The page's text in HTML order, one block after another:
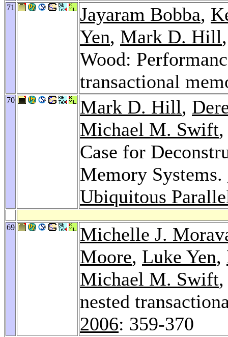
71 Jayaram Bobba,
Yen, Mark D. Hill
Wood:
transactional
70 Mark D. Hill,
Michael M. Swift
Case for
Memory Systems.
Ubiquitous
69
Michelle J.
Moore, Luke Yen,
Michael M. Swift
nested
2006: 359-370